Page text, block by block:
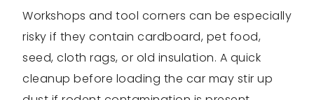
Workshops and tool corners can be especially
risky if they contain cardboard, pet food,
seed, cloth rags, or old insulation. A quick
cleanup before loading the car may stir up